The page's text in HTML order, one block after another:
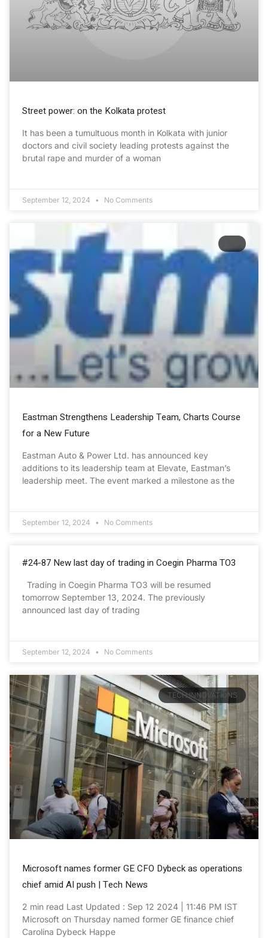
Street power: on the Kolkata protest
It has been a tumultuous month in Kolkata with junior
doctors and civil society leading protests against the
brutal rape and murder of a woman
September 12, 2024 No Comments
Eastman Strengthens Leadership Team, Charts Course
for a New Future
Eastman Auto & Power Ltd. has announced key
additions to its leadership team at Elevate, Eastman’s
leadership meet. The event marked a milestone as the
September 12, 2024 No Comments
#24-87 New last day of trading in Coegin Pharma TO3
Trading in Coegin Pharma TO3 will be resumed
tomorrow September 13, 2024. The previously
announced last day of trading
September 12, 2024 No Comments
TECH INNOVATIONS
Microsoft names former GE CFO Dybeck as operations
chief amid AI push | Tech News
2 min read Last Updated : Sep 12 2024 | 11:46 PM IST
Microsoft on Thursday named former GE finance chief
Carolina Dybeck Happe